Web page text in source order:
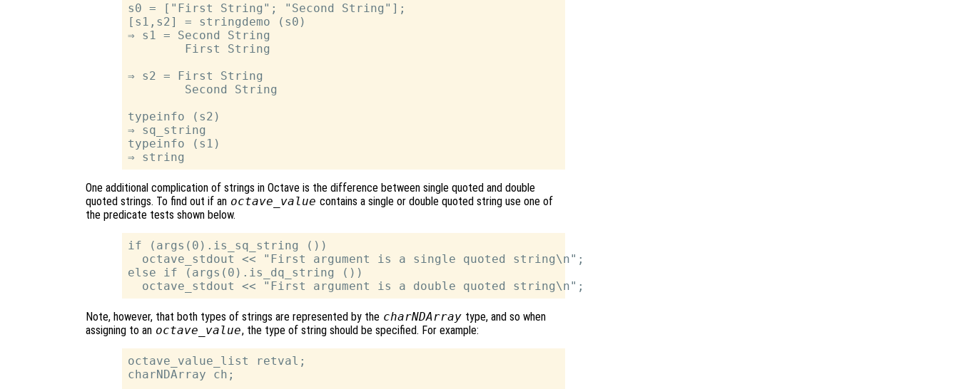
s0 = ["First String"; "Second String"];
[s1,s2] = stringdemo (s0)
⇒ s1 = Second String
        First String
⇒ s2 = First String
        Second String
typeinfo (s2)
⇒ sq_string
typeinfo (s1)
One additional complication of strings in Octave is the difference between single quoted and double
quoted strings. To find out if an octave_value contains a single or double quoted string use one of
the predicate tests shown below.
if (args(0).is_sq_string ())
  octave_stdout << "First argument is a single quoted string\n";
else if (args(0).is_dq_string ())
Note, however, that both types of strings are represented by the charNDArray type, and so when
assigning to an octave_value, the type of string should be specified. For example:
octave_value_list retval;
charNDArray ch;